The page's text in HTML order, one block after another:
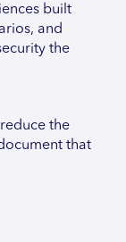
built
and
the
the
that